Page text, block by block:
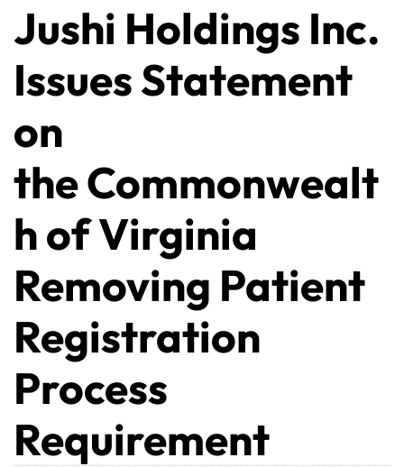
Jushi Holdings Inc.
Issues Statement
on
the Commonwealt
h of Virginia
Removing Patient
Registration
Process
Requirement